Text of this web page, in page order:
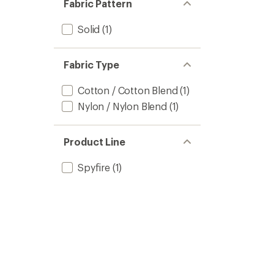
Fabric Pattern
Solid (1)
Fabric Type
Cotton / Cotton Blend (1)
Nylon / Nylon Blend (1)
Product Line
Spyfire(1)